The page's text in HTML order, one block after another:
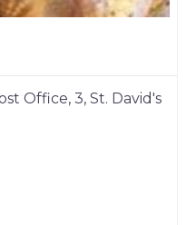
Office, 3, St. David's